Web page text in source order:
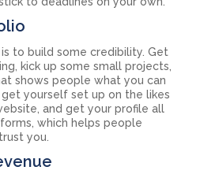
to build some credibility. Get
kick up some small projects,
shows people what you can
yourself set up on the likes
and get your profile all
which helps people
you.